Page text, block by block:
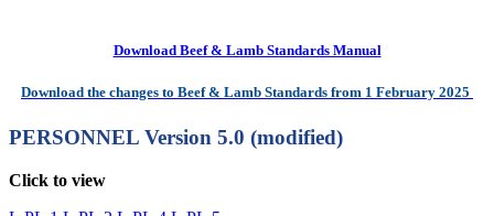
Download Beef & Lamb Standards Manual
Download the changes to Beef & Lamb Standards from 1 February 2025
PERSONNEL Version 5.0 (modified)
Click to view